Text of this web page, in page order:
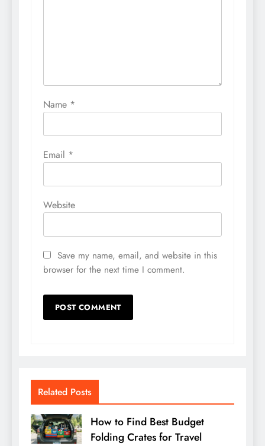
Name *
Email *
Website
Save my name, email, and website in this
browser for the next time I comment.
Related Posts
How to Find Best Budget
Folding Crates for Travel